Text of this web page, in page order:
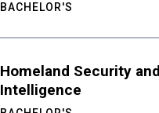
BACHELOR'S
Homeland Security and
Intelligence